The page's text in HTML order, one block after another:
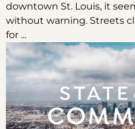
downtown St. Louis, it
without warning. Streets
for